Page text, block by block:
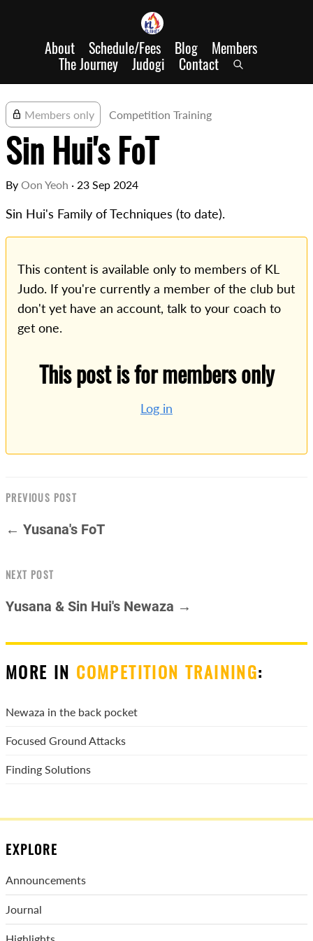
About Schedule/Fees Blog Members
The Journey Judogi Contact
Members only Competition Training
Sin Hui's FoT
By Oon Yeoh · 23 Sep 2024
Sin Hui's Family of Techniques (to date).
This content is available only to members of KL
Judo. If you're currently a member of the club but
don't yet have an account, talk to your coach to
get one.
This post is for members only
Log in
PREVIOUS POST
← Yusana's FoT
NEXT POST
Yusana & Sin Hui's Newaza →
MORE IN COMPETITION TRAINING:
Newaza in the back pocket
Focused Ground Attacks
Finding Solutions
EXPLORE
Announcements
Journal